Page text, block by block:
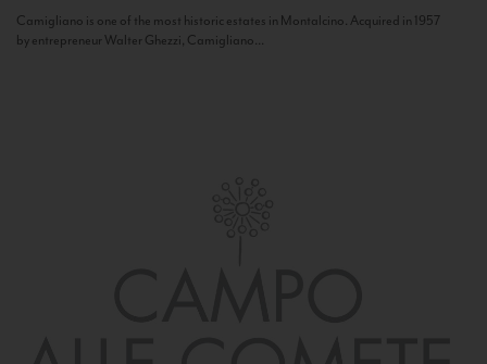
Camigliano is one of the most historic estates in Montalcino. Acquired in 1957
by entrepreneur Walter Ghezzi, Camigliano...